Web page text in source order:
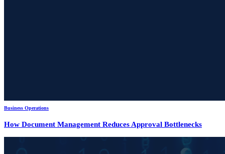
Business Operations
How Document Management Reduces Approval Bottlenecks